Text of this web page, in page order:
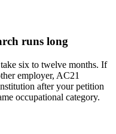
runs long
six to twelve months. If
employer, AC21
after your petition
occupational category.